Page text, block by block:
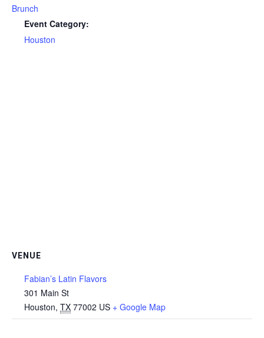
Brunch
Event Category:
Houston
VENUE
Fabian’s Latin Flavors
301 Main St
Houston, TX 77002 US + Google Map